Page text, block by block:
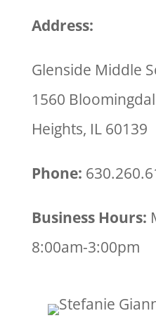
Address:
Glenside Middle
1560
Heights, IL 60139
Phone:
Business Hours:
8:00am-3:00pm